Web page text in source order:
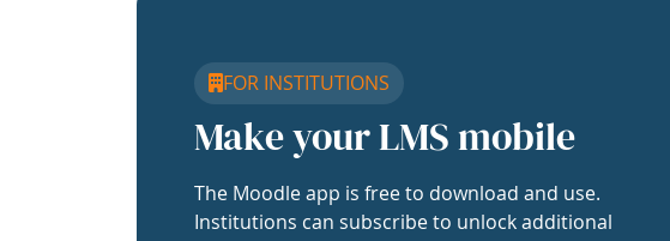
FOR INSTITUTIONS
Make your LMS mobile
The Moodle app is free to download and use.
Institutions can subscribe to unlock additional